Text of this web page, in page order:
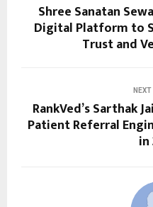
Shree Sanatan
Digital Platform to
Trust and
RankVed’s Sarthak
Patient Referral
in